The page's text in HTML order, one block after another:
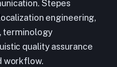
Stepes
engineering,
terminology
quality assurance
workflow.